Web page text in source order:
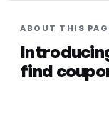
ABOUT THIS
find